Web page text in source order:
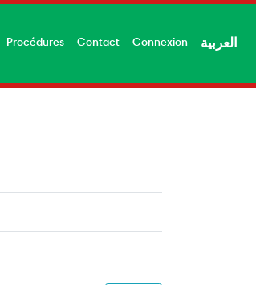
Procédures Contact Connexion العربية